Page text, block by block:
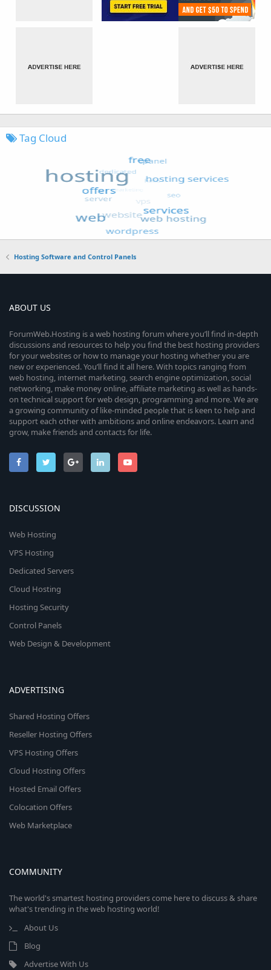
Tag Cloud
Hosting Software and Control Panels
ABOUT US
ForumWeb.Hosting is a web hosting forum where you’ll find in-depth
discussions and resources to help you find the best hosting providers
for your websites or how to manage your hosting whether you are
new or experienced. You’ll find it all here. With topics ranging from
web hosting, internet marketing, search engine optimization, social
networking, make money online, affiliate marketing as well as hands-
on technical support for web design, programming and more. We are
a growing community of like-minded people that is keen to help and
support each other with ambitions and online endeavors. Learn and
grow, make friends and contacts for life.
DISCUSSION
Web Hosting
VPS Hosting
Dedicated Servers
Cloud Hosting
Hosting Security
Control Panels
Web Design & Development
ADVERTISING
Shared Hosting Offers
Reseller Hosting Offers
VPS Hosting Offers
Cloud Hosting Offers
Hosted Email Offers
Colocation Offers
Web Marketplace
COMMUNITY
The world's smartest hosting providers come here to discuss & share
what's trending in the web hosting world!
About Us
Blog
Advertise With Us